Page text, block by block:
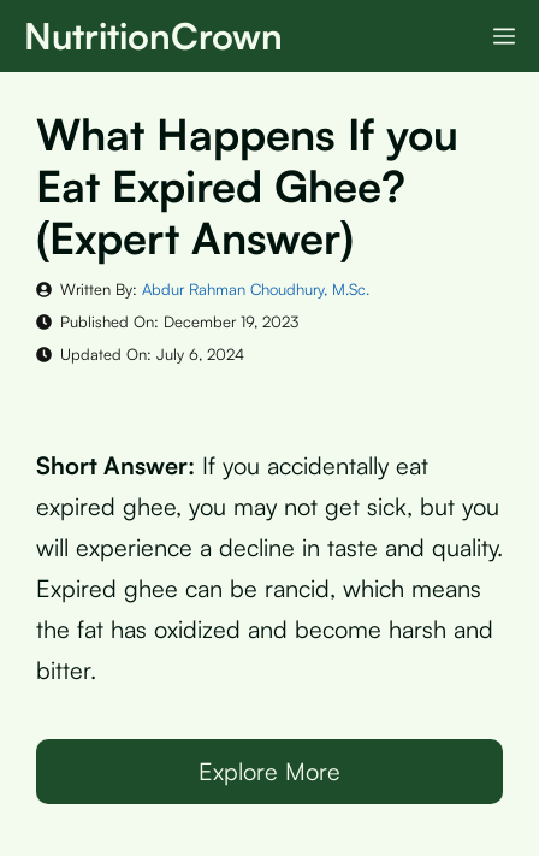
SkipNutritionCrown
What Happens If you
Eat Expired Ghee?
(Expert Answer)
Written By: Abdur Rahman Choudhury, M.Sc.
Published On: December 19, 2023
Updated On: July 6, 2024
Short Answer: If you accidentally eat
expired ghee, you may not get sick, but you
will experience a decline in taste and quality.
Expired ghee can be rancid, which means
the fat has oxidized and become harsh and
bitter.
Explore More